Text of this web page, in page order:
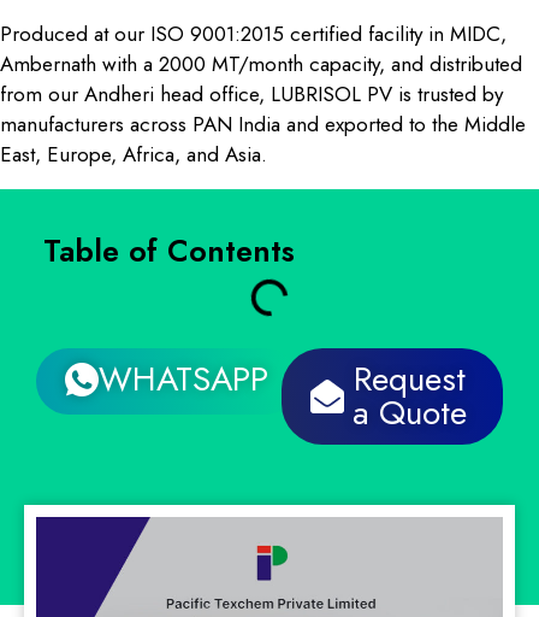
Produced at our ISO 9001:2015 certified facility in MIDC,
Ambernath with a 2000 MT/month capacity, and distributed
from our Andheri head office, LUBRISOL PV is trusted by
manufacturers across PAN India and exported to the Middle
East, Europe, Africa, and Asia.
Table of Contents
WHATSAPP Request
a Quote